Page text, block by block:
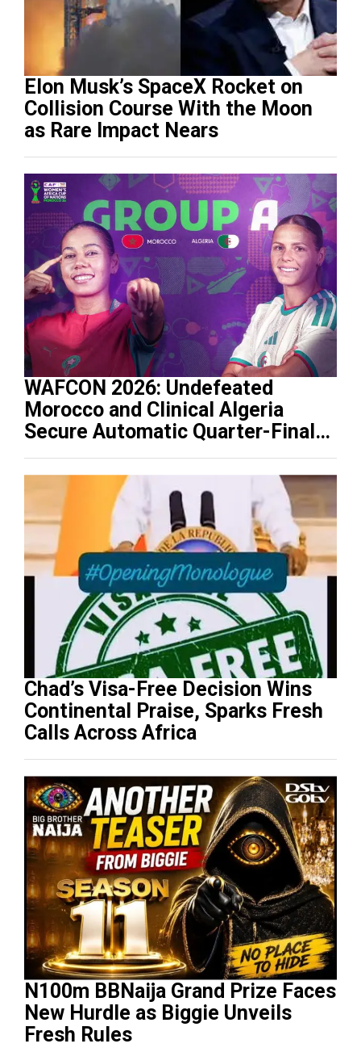
Elon Musk’s SpaceX Rocket on
Collision Course With the Moon
as Rare Impact Nears
WAFCON 2026: Undefeated
Morocco and Clinical Algeria
Secure Automatic Quarter-Final
Progression
Chad’s Visa-Free Decision Wins
Continental Praise, Sparks Fresh
Calls Across Africa
N100m BBNaija Grand Prize Faces
New Hurdle as Biggie Unveils
Fresh Rules